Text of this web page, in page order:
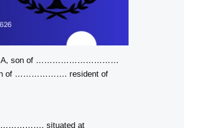
A, son of …………………………
of ………………. resident of
situated at